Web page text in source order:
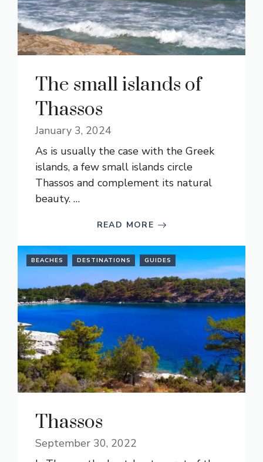
The small islands of
Thassos
January 3, 2024
As is usually the case with the Greek
islands, a few small islands circle
Thassos and complement its natural
beauty. …
READ MORE
BEACHES DESTINATIONS GUIDES
Thassos
September 30, 2022